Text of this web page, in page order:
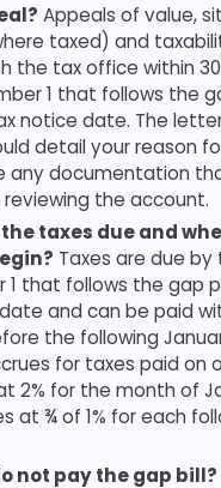
Appeals of value,
taxed) and
the tax office within
1 that follows the
notice date. The
detail your reason
any documentation
reviewing the account.
taxes due and
Taxes are due by
1 that follows the gap
and can be paid
the following
for taxes paid on
2% for the month of
at ¾ of 1% for each
not pay the gap bill?